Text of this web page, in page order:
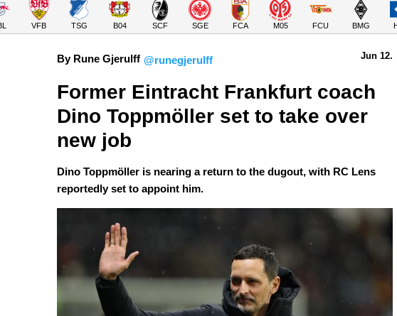
VFB TSG B04 SCF SGE FCA M05 FCU BMG
By Rune Gjerulff @runegjerulff Jun 12.
Former Eintracht Frankfurt coach
Dino Toppmöller set to take over
new job
Dino Toppmöller is nearing a return to the dugout, with RC Lens
reportedly set to appoint him.